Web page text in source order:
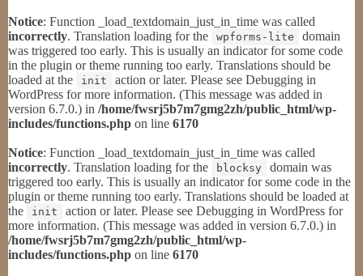
Notice: Function _load_textdomain_just_in_time was called
incorrectly. Translation loading for the wpforms-lite
domain
was triggered too early. This is usually an indicator for some code
in the plugin or theme running too early. Translations should be
loaded at the
init action or later. Please see Debugging in
WordPress for more information. (This message was added in
version 6.7.0.) in /home/fwsrj5b7m7gmg2zh/public_html/wp-
includes/functions.php on line 6170
Notice: Function _load_textdomain_just_in_time was called
incorrectly. Translation loading for the blocksy
domain was
triggered too early. This is usually an indicator for some code in the
plugin or theme running too early. Translations should be loaded at
the
init action or later. Please see Debugging in WordPress for
more information. (This message was added in version 6.7.0.) in
/home/fwsrj5b7m7gmg2zh/public_html/wp-
includes/functions.php on line 6170